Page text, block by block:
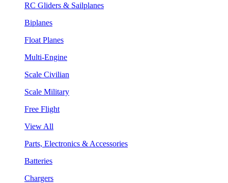
RC Gliders & Sailplanes
Biplanes
Float Planes
Multi-Engine
Scale Civilian
Scale Military
Free Flight
View All
Parts, Electronics & Accessories
Batteries
Chargers